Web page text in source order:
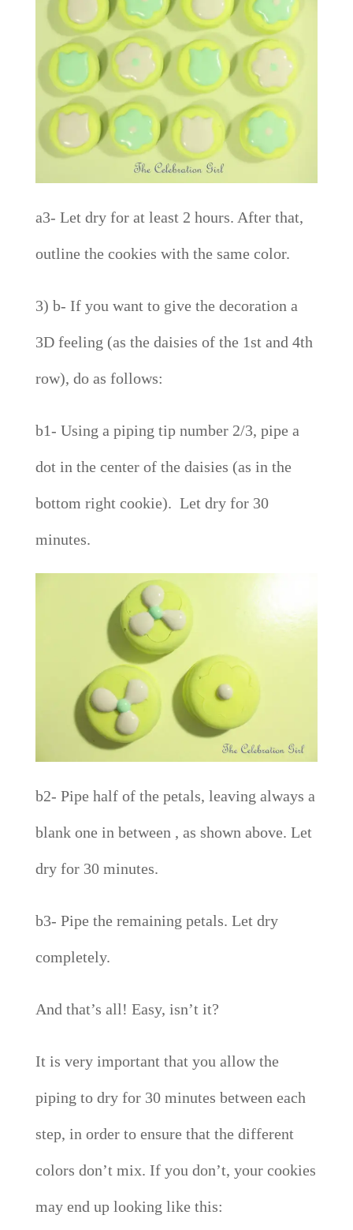
a3- Let dry for at least 2 hours. After that,
outline the cookies with the same color.
3) b- If you want to give the decoration a
3D feeling (as the daisies of the 1st and 4th
row), do as follows:
b1- Using a piping tip number 2/3, pipe a
dot in the center of the daisies (as in the
bottom right cookie). Let dry for 30
minutes.
b2- Pipe half of the petals, leaving always a
blank one in between , as shown above. Let
dry for 30 minutes.
b3- Pipe the remaining petals. Let dry
completely.
And that’s all! Easy, isn’t it?
It is very important that you allow the
piping to dry for 30 minutes between each
step, in order to ensure that the different
colors don’t mix. If you don’t, your cookies
may end up looking like this: